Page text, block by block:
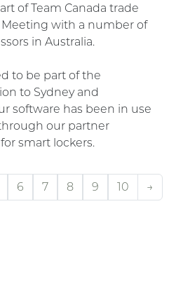
of Team Canada trade
with a number of
in Australia.
to be part of the
to Sydney and
software has been in use
our partner
smart lockers.
6 7 8 9 10 →